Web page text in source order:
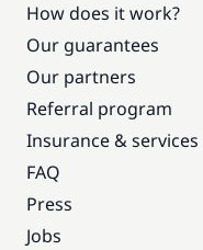
How does it work?
Our guarantees
Our partners
Referral program
Insurance & services
FAQ
Press
Jobs